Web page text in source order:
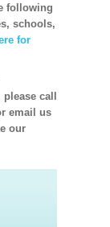
following
schools,
for
call
email us
our